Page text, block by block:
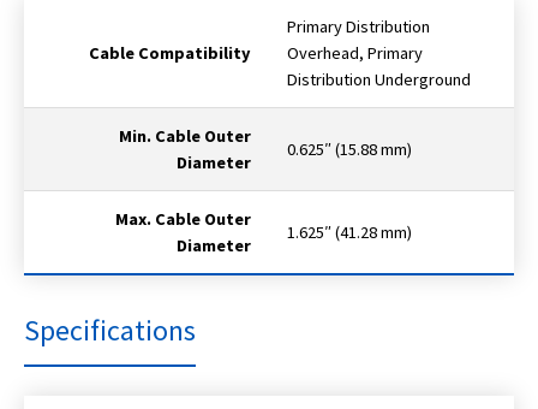
Cable Compatibility
Primary Distribution
Overhead, Primary
Distribution Underground
Min. Cable Outer
Diameter
0.625″ (15.88 mm)
Max. Cable Outer
Diameter
1.625″ (41.28 mm)
Specifications